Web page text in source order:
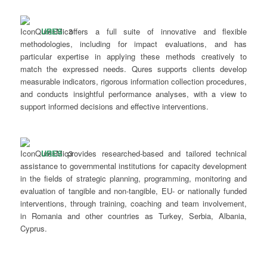
URESoffers a full suite of innovative and flexible
methodologies, including for impact evaluations, and has
particular expertise in applying these methods creatively to
match the expressed needs. Qures supports clients develop
measurable indicators, rigorous information collection procedures,
and conducts insightful performance analyses, with a view to
support informed decisions and effective interventions.
URESprovides researched-based and tailored technical
assistance to governmental institutions for capacity development
in the fields of strategic planning, programming, monitoring and
evaluation of tangible and non-tangible, EU- or nationally funded
interventions, through training, coaching and team involvement,
in Romania and other countries as Turkey, Serbia, Albania,
Cyprus.